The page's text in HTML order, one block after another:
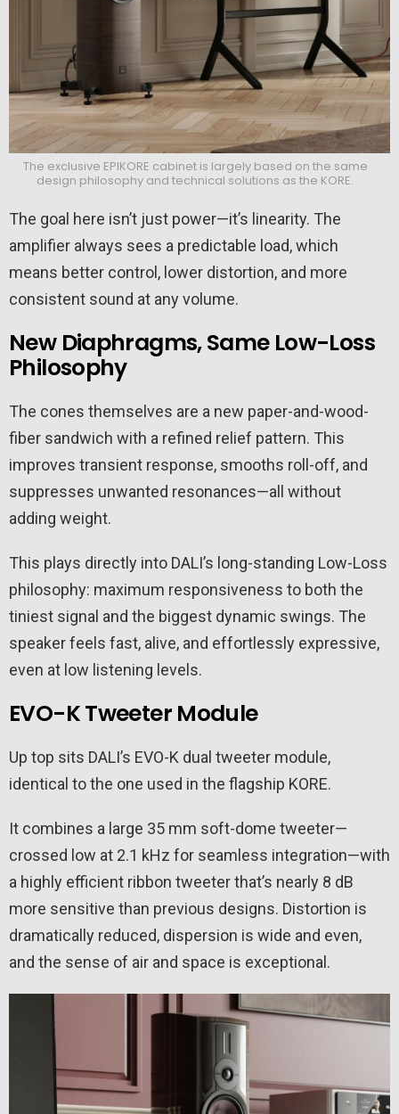
The exclusive EPIKORE cabinet is largely based on the same
design philosophy and technical solutions as the KORE.
The goal here isn’t just power—it’s linearity. The
amplifier always sees a predictable load, which
means better control, lower distortion, and more
consistent sound at any volume.
New Diaphragms, Same Low-Loss
Philosophy
The cones themselves are a new paper-and-wood-
fiber sandwich with a refined relief pattern. This
improves transient response, smooths roll-off, and
suppresses unwanted resonances—all without
adding weight.
This plays directly into DALI’s long-standing Low-Loss
philosophy: maximum responsiveness to both the
tiniest signal and the biggest dynamic swings. The
speaker feels fast, alive, and effortlessly expressive,
even at low listening levels.
EVO-K Tweeter Module
Up top sits DALI’s EVO-K dual tweeter module,
identical to the one used in the flagship KORE.
It combines a large 35 mm soft-dome tweeter—
crossed low at 2.1 kHz for seamless integration—with
a highly efficient ribbon tweeter that’s nearly 8 dB
more sensitive than previous designs. Distortion is
dramatically reduced, dispersion is wide and even,
and the sense of air and space is exceptional.